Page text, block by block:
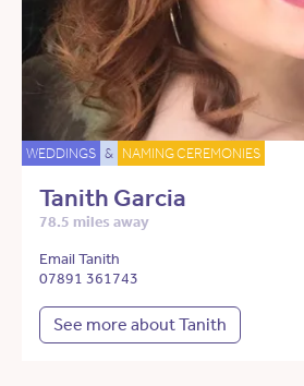
WEDDINGS & NAMING CEREMONIES
Tanith Garcia
78.5 miles away
Email Tanith
07891 361743
See more about Tanith